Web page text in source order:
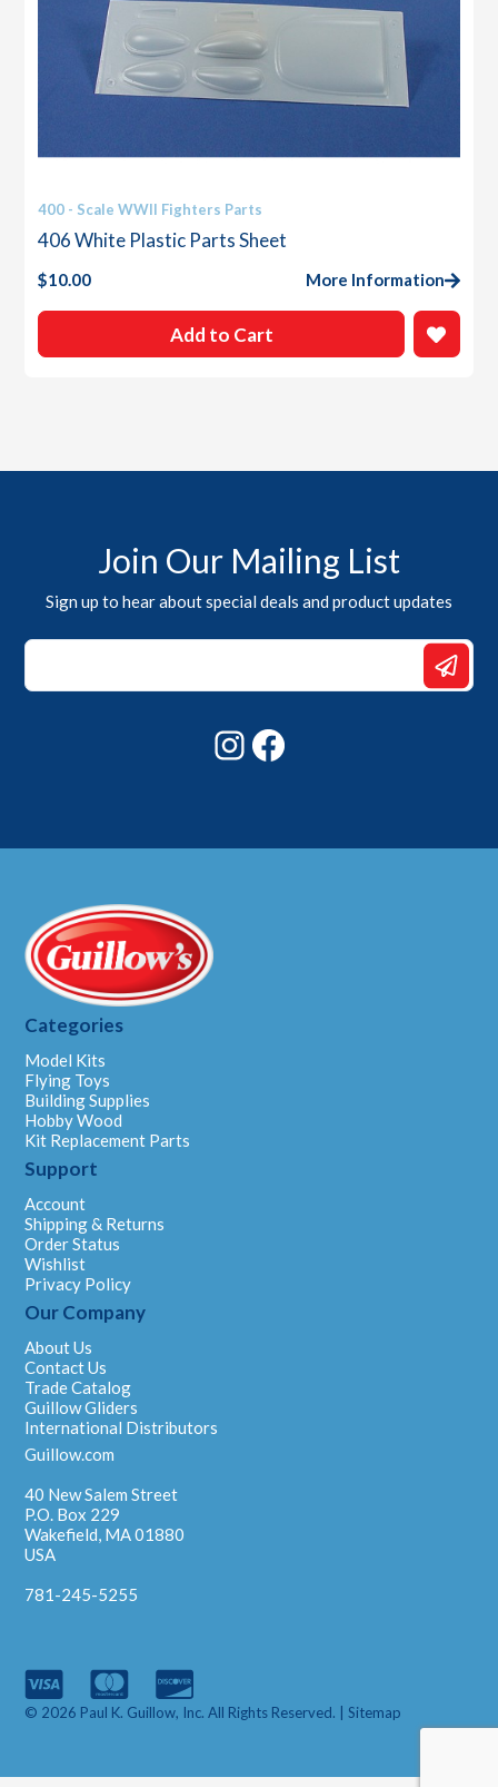
400 - Scale WWII Fighters Parts
406 White Plastic Parts Sheet
$10.00 More Information
Add to Cart
Join Our Mailing List
Sign up to hear about special deals and product updates
*
*
Instagram
Categories
Model Kits
Flying Toys
Building Supplies
Hobby Wood
Kit Replacement Parts
Support
Account
Shipping & Returns
Order Status
Wishlist
Privacy Policy
Our Company
About Us
Contact Us
Trade Catalog
Guillow Gliders
International Distributors
Guillow.com
40 New Salem Street
P.O. Box 229
Wakefield, MA 01880
USA
781-245-5255
© 2026 Paul K. Guillow, Inc. All Rights Reserved. |Sitemap